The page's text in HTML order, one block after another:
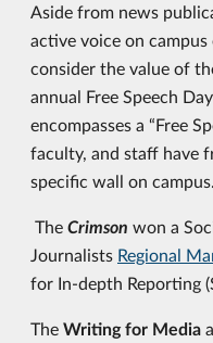
Aside from news
active voice on
consider the value of
annual Free Speech
encompasses a “Free
faculty, and staff have
specific wall on campus.
The Crimson won a
Journalists Regional
for In-depth Reporting
The Writing for Media